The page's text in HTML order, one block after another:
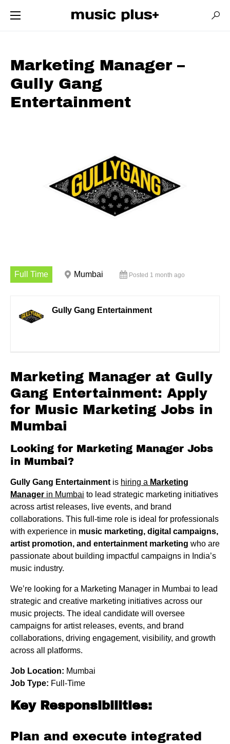
Marketing Manager –
Gully Gang
Entertainment
Full Time Mumbai Posted 1 month ago
Gully Gang Entertainment
Marketing Manager at Gully
Gang Entertainment: Apply
for Music Marketing Jobs in
Mumbai
Looking for Marketing Manager Jobs
in Mumbai?
Gully Gang Entertainment is hiring a Marketing
Manager in Mumbai to lead strategic marketing initiatives
across artist releases, live events, and brand
collaborations. This full-time role is ideal for professionals
with experience in music marketing, digital campaigns,
artist promotion, and entertainment marketing who are
passionate about building impactful campaigns in India’s
music industry.
We’re looking for a Marketing Manager in Mumbai to lead
strategic and creative marketing initiatives across our
music projects. The ideal candidate will oversee
campaigns for artist releases, events, and brand
collaborations, driving engagement, visibility, and growth
across all platforms.
Job Location: Mumbai
Job Type: Full-Time
Key Responsibilities:
Plan and execute integrated